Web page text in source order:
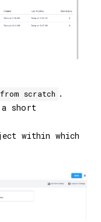
scratch .
short
within which